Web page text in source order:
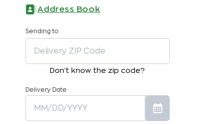
Address Book
Sending to
Don't know the zip code?
Delivery Date